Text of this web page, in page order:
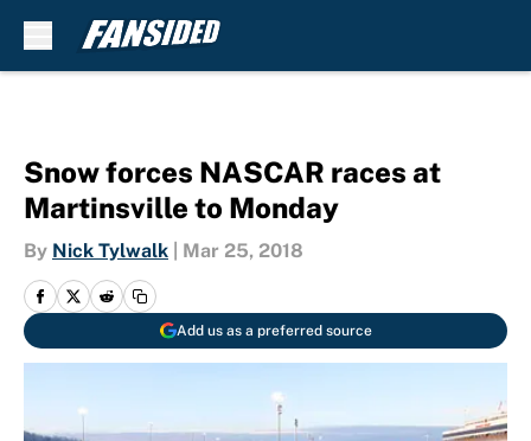
Snow forces NASCAR races at
Martinsville to Monday
By Nick Tylwalk Mar 25, 2018
Add us as a preferred source